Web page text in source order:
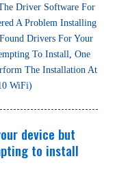
Driver Software For
A Problem Installing
Drivers For Your
To Install One
The Installation At
WiFi)
device but
to install